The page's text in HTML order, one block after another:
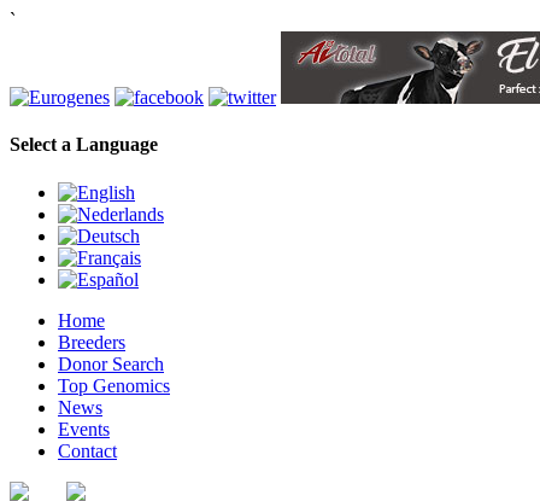
`
Select a Language
Home
Breeders
Donor Search
Top Genomics
News
Events
Contact